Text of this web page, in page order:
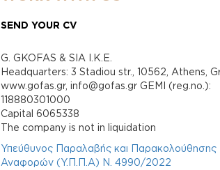
SEND YOUR CV
G. GKOFAS & SIA I.K.E.
Headquarters: 3 Stadiou str., 10562, Athens,
www.gofas.gr, info@gofas.gr GEMI (reg.no.):
118880301000
Capital 6065338
Τhe company is not in liquidation
Υπεύθυνος Παραλαβής και Παρακολούθησης
Αναφορών (Υ.Π.Π.Α) Ν. 4990/2022